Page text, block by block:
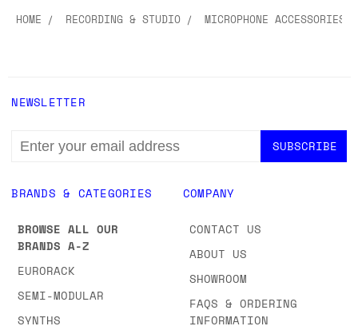
HOME RECORDING & STUDIO MICROPHONE ACCESSORIES
BRANDS & CATEGORIES
BROWSE ALL OUR
BRANDS A-Z
EURORACK
SEMI-MODULAR
SYNTHS
COMPANY
CONTACT US
ABOUT US
SHOWROOM
FAQS & ORDERING
INFORMATION
NEWSLETTER
EMAIL
ADDRESS